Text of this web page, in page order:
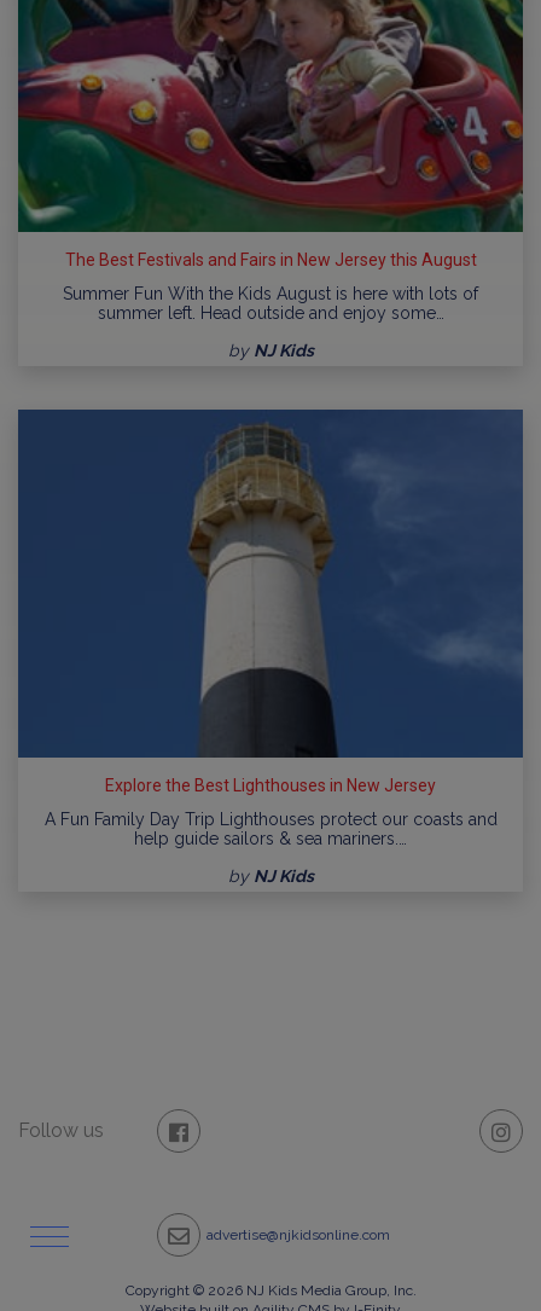
The Best Festivals and Fairs in New Jersey this August
Summer Fun With the Kids August is here with lots of
summer left. Head outside and enjoy some…
by NJ Kids
Explore the Best Lighthouses in New Jersey
A Fun Family Day Trip Lighthouses protect our coasts and
help guide sailors & sea mariners.…
by NJ Kids
Follow us
advertise@njkidsonline.com
Copyright © 2026 NJ Kids Media Group, Inc.